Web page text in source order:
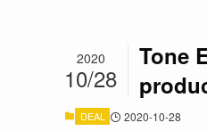
Tone
2020
10/28
DEAL 2020-10-28